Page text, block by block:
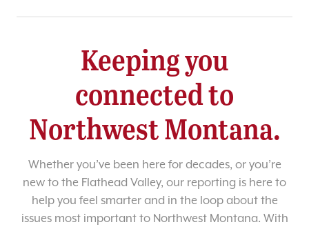
Keeping you
connected to
Northwest Montana.
Whether you’ve been here for decades, or you’re
new to the Flathead Valley, our reporting is here to
help you feel smarter and in the loop about the
issues most important to Northwest Montana. With